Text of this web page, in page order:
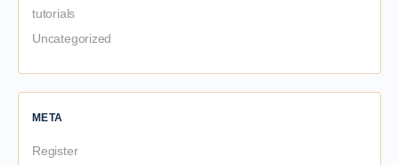
tutorials
Uncategorized
META
Register